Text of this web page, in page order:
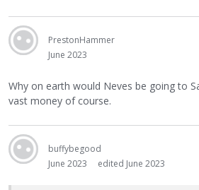
PrestonHammer
June 2023
Why on earth would Neves be going to
vast money of course.
buffybegood
June 2023
edited June 2023